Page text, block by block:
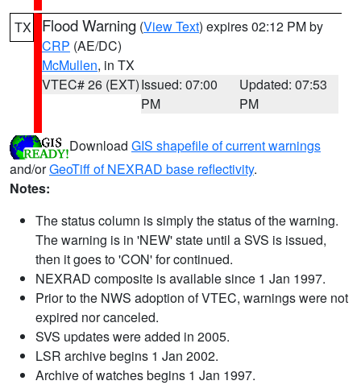
TX Flood Warning (View Text) expires 02:12 PM by
CRP (AE/DC)
McMullen, in TX
VTEC# 26 (EXT)Issued: 07:00
PM
Updated: 07:53
PM
Download GIS shapefile of current warnings
and/orGeoTiff of NEXRAD base reflectivity.
Notes:
The status column is simply the status of the warning.
The warning is in 'NEW' state until a SVS is issued,
then it goes to 'CON' for continued.
NEXRAD composite is available since 1 Jan 1997.
Prior to the NWS adoption of VTEC, warnings were not
expired nor canceled.
SVS updates were added in 2005.
LSR archive begins 1 Jan 2002.
Archive of watches begins 1 Jan 1997.